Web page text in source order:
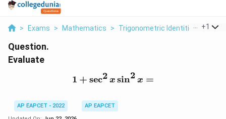
> Exams > Mathematics > Trigonometric Identities >
+1
Question.
Evaluate
1+\sec^2x\sin^2x=
1 + sec2 x sin2 x =
AP EAPCET - 2022
AP EAPCET